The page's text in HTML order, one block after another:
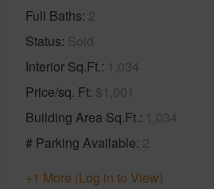
Full Baths 2
Status Sold
Interior Sq.Ft. 1,034
Price/sq. Ft $1,001
Building Area Sq.Ft. 1,034
# Parking Available 2
+1 More (Log in to View)